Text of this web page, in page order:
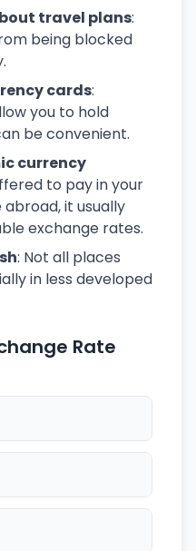
travel plans:
being blocked
cards:
you to hold
be convenient.
currency
to pay in your
it usually
exchange rates.
: Not all places
in less developed
Rate